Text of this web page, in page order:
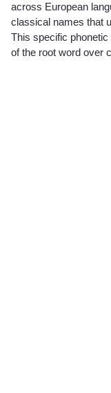
across European
classical names that
This specific
of the root word over